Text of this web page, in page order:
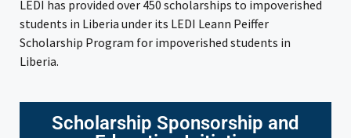
LEDI has provided over 450 scholarships to impoverished
students in Liberia under its LEDI Leann Peiffer
Scholarship Program for impoverished students in
Liberia.
Scholarship Sponsorship and